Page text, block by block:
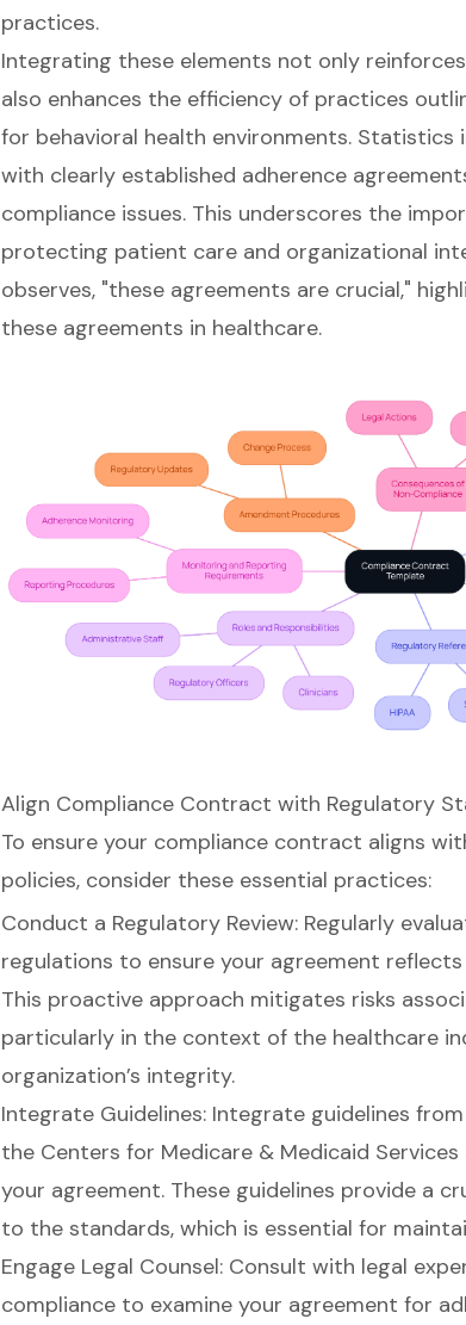
practices.
Integrating these elements not only
also enhances the efficiency of practices
for behavioral health environments.
with clearly established adherence
compliance issues. This underscores the
protecting patient care and organizational
observes, "these agreements are crucial,"
these agreements in healthcare.
Align Compliance Contract with Regulatory
To ensure your compliance contract aligns
policies, consider these essential practices:
Conduct a Regulatory Review: Regularly
regulations to ensure your agreement
This proactive approach mitigates risks
particularly in the context of the healthcare
organization’s integrity.
Integrate Guidelines: Integrate guidelines
the Centers for Medicare & Medicaid
your agreement. These guidelines provide a
to the standards, which is essential for
Engage Legal Counsel: Consult with legal
compliance to examine your agreement for